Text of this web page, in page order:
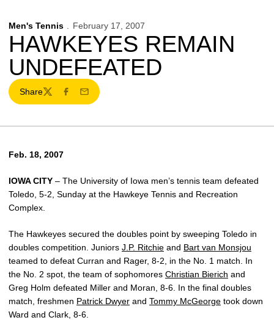
Men's Tennis February 17, 2007
HAWKEYES REMAIN
UNDEFEATED
Share
TwitterFacebook
Email
Feb. 18, 2007
IOWA CITY – The University of Iowa men’s tennis team defeated
Toledo, 5-2, Sunday at the Hawkeye Tennis and Recreation
Complex.
The Hawkeyes secured the doubles point by sweeping Toledo in
doubles competition. Juniors J.P. Ritchie and Bart van Monsjou
teamed to defeat Curran and Rager, 8-2, in the No. 1 match. In
the No. 2 spot, the team of sophomores Christian Bierich and
Greg Holm defeated Miller and Moran, 8-6. In the final doubles
match, freshmen Patrick Dwyer and Tommy McGeorge took down
Ward and Clark, 8-6.